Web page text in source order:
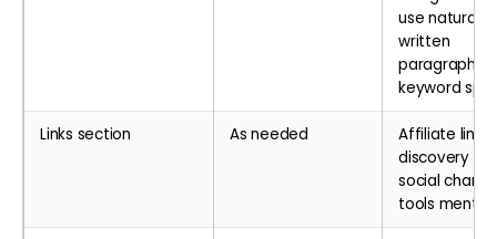
use naturally
written
paragraphs,
keyword
Links section As needed
Affiliate links,
discovery
social
tools